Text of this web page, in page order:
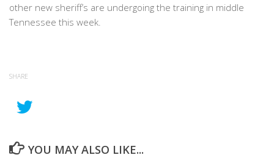
other new sheriff’s are undergoing the training in middle
Tennessee this week.
SHARE
YOU MAY ALSO LIKE...